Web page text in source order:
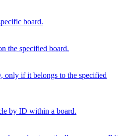
board.
the specified board.
only if it belongs to the specified
by ID within a board.